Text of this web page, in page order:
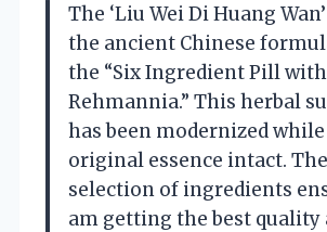
The ‘Liu Wei Di Huang
the ancient Chinese
the “Six Ingredient Pill with
Rehmannia.” This herbal
has been modernized
original essence intact.
selection of ingredients
am getting the best quality